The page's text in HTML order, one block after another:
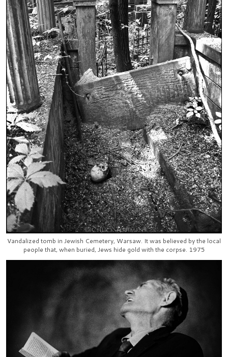
Vandalized tomb in Jewish Cemetery, Warsaw. It was believed by the local
people that, when buried, Jews hide gold with the corpse. 1975